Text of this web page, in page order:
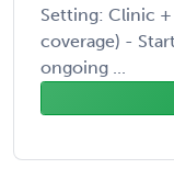
Setting: Clinic
coverage) -
ongoing ...